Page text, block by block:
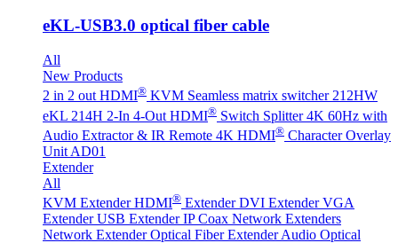
eKL-USB3.0 optical fiber cable
All
New Products
2 in 2 out HDMI® KVM Seamless matrix switcher 212HW
eKL 214H 2-In 4-Out HDMI® Switch Splitter 4K 60Hz with
Audio Extractor & IR Remote 4K HDMI® Character Overlay
Unit AD01
Extender
All
KVM Extender HDMI® Extender DVI Extender VGA
Extender USB Extender IP Coax Network Extenders
Network Extender Optical Fiber ExtenderAudio Optical